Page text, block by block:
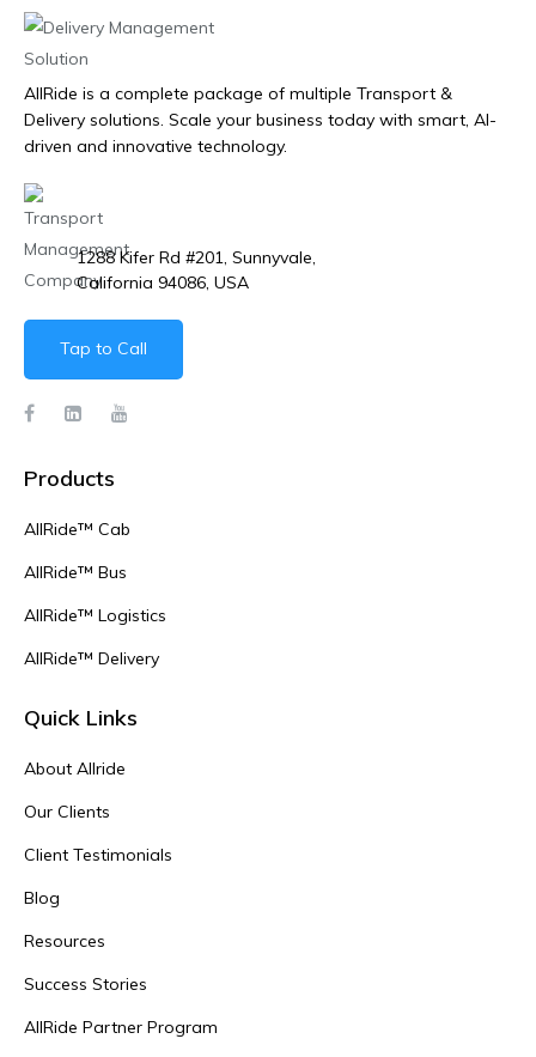
AllRide is a complete package of multiple Transport &
Delivery solutions. Scale your business today with smart, AI-
driven and innovative technology.
1288 Kifer Rd #201, Sunnyvale,
California 94086, USA
Tap to Call
Products
AllRide™ Cab
AllRide™ Bus
AllRide™ Logistics
AllRide™ Delivery
Quick Links
About Allride
Our Clients
Client Testimonials
Blog
Resources
Success Stories
AllRide Partner Program